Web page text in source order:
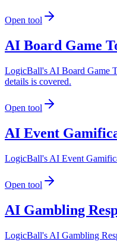
Open tool
AI Board Game
LogicBall's AI Board Game
details is covered.
Open tool
AI Event
LogicBall's AI Event
Open tool
AI Gambling
LogicBall's AI Gambling